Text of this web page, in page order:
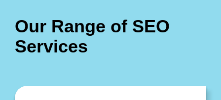
Our Range of SEO
Services